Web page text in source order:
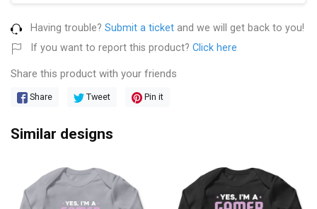
Having trouble? Submit a ticket and we will get back to you!
If you want to report this product? Click here
Share this product with your friends
Share Tweet Pin it
Similar designs